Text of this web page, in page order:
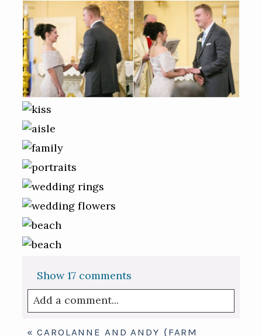
Show17 comments
Add a comment...
Your email isnever published or shared.
« CAROLANNE AND ANDY {FARM